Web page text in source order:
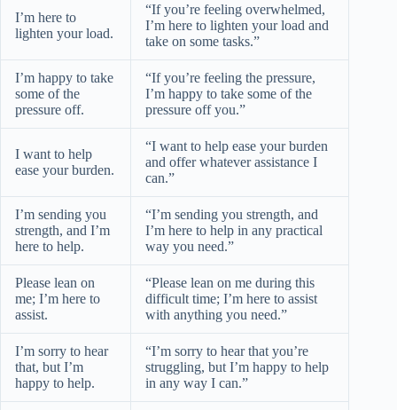
I’m here to
lighten your load.
“If you’re feeling overwhelmed,
I’m here to lighten your load and
take on some tasks.”
I’m happy to take
some of the
pressure off.
“If you’re feeling the pressure,
I’m happy to take some of the
pressure off you.”
I want to help
ease your burden.
“I want to help ease your burden
and offer whatever assistance I
can.”
I’m sending you
strength, and I’m
here to help.
“I’m sending you strength, and
I’m here to help in any practical
way you need.”
Please lean on
me; I’m here to
assist.
“Please lean on me during this
difficult time; I’m here to assist
with anything you need.”
I’m sorry to hear
that, but I’m
happy to help.
“I’m sorry to hear that you’re
struggling, but I’m happy to help
in any way I can.”